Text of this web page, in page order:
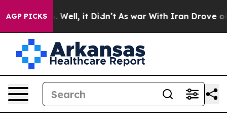
AGP PICKS
40%. Well, it Didn’t As war With Iran Drove oil